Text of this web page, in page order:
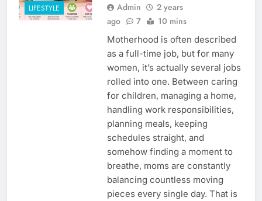
LIFESTYLE Admin
2 years
ago
7 10 mins
Motherhood is often described
as a full-time job, but for many
women, it’s actually several jobs
rolled into one. Between caring
for children, managing a home,
handling work responsibilities,
planning meals, keeping
schedules straight, and
somehow finding a moment to
breathe, moms are constantly
balancing countless moving
pieces every single day. That is